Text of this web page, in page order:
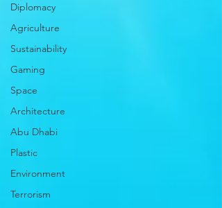
Diplomacy
Agriculture
Sustainability
Gaming
Space
Architecture
Abu Dhabi
Plastic
Environment
Terrorism